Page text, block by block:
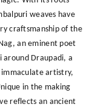
weaves have
craftsmanship of the
an eminent poet
around Draupadi, a
artistry,
in the making
reflects an ancient